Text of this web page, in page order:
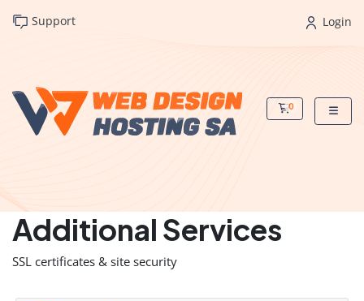
Support Login
0Shopping Cart
Additional Services
SSL certificates & site security